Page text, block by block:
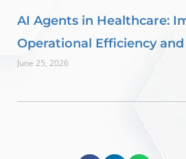
AI Agents in Healthcare:
Operational Efficiency
June 25, 2026